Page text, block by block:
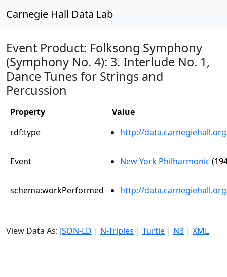
Carnegie Hall Data Lab
Event Product: Folksong Symphony
(Symphony No. 4): 3. Interlude No. 1,
Dance Tunes for Strings and
Percussion
Property
Value
rdf:type
http://
Event New York Philharmonic
schema:workPerformed http://
View Data As: JSON-LD | N-Triples | Turtle | N3 | XML